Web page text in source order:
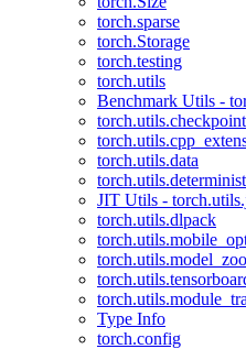
torch.sparse
torch.Storage
torch.testing
torch.utils
Benchmark Utils -
torch.utils.checkpoint
torch.utils.data
JIT Utils -
torch.utils.dlpack
torch.utils.model_zoo
Type Info
torch.config